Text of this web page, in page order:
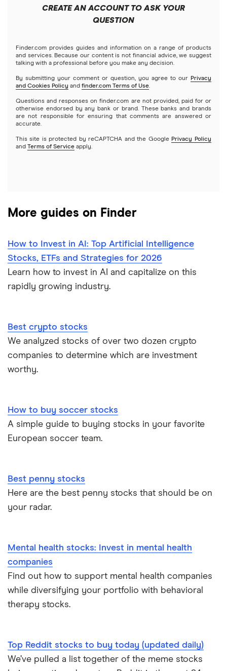
Futures contracts
Index funds
Mutual funds
Options
REITs
Best trading apps
Stash
Webull
See more reviews
Webull
Netflix
NVIDIA
Tesla
A to Z list of companies
CREATE AN ACCOUNT TO ASK YOUR
QUESTION
Finder.com provides guides and information on a range of products
and services. Because our content is not financial advice, we suggest
talking with a professional before you make any decision.
By submitting your comment or question, you agree to our Privacy
and Cookies Policy and finder.com Terms of Use.
Questions and responses on finder.com are not provided, paid for or
otherwise endorsed by any bank or brand. These banks and brands
are not responsible for ensuring that comments are answered or
accurate.
This site is protected by reCAPTCHA and the Google Privacy Policy
and
Terms of Service apply.
More guides on Finder
How to Invest in AI: Top Artificial Intelligence
Stocks, ETFs and Strategies for 2026
Learn how to invest in AI and capitalize on this
rapidly growing industry.
Best crypto stocks
We analyzed stocks of over two dozen crypto
companies to determine which are investment
worthy.
How to buy soccer stocks
A simple guide to buying stocks in your favorite
European soccer team.
Best penny stocks
Here are the best penny stocks that should be on
your radar.
Mental health stocks: Invest in mental health
companies
Find out how to support mental health companies
while diversifying your portfolio with behavioral
therapy stocks.
Top Reddit stocks to buy today (updated daily)
We’ve pulled a list together of the meme stocks